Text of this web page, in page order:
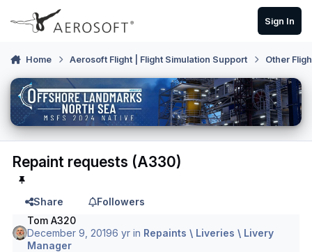
Skip to content
Sign In
Home Aerosoft Flight | Flight Simulation Support Other
Repaint requests (A330)
Share
Followers
Tom A320
December 9, 20196 yr in Repaints \ Liveries \ Livery
Manager